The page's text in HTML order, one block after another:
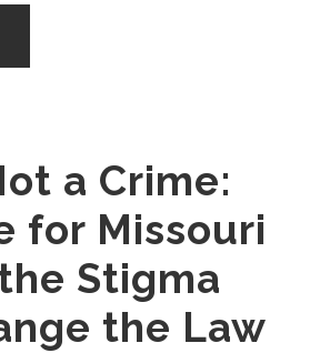
a Crime:
for Missouri
Stigma
the Law